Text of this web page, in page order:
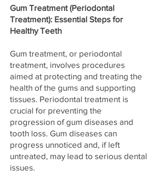
Gum Treatment (Periodontal
Treatment): Essential Steps for
Healthy Teeth
Gum treatment, or periodontal
treatment, involves procedures
aimed at protecting and treating the
health of the gums and supporting
tissues. Periodontal treatment is
crucial for preventing the
progression of gum diseases and
tooth loss. Gum diseases can
progress unnoticed and, if left
untreated, may lead to serious dental
issues.